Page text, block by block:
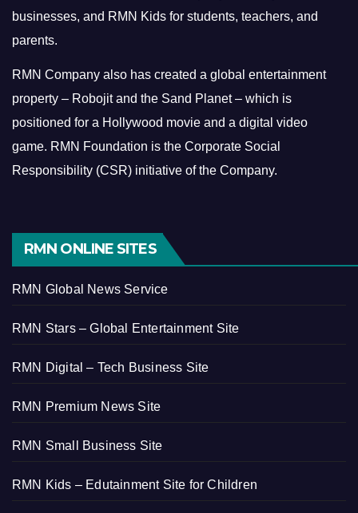
businesses, and RMN Kids for students, teachers, and
parents.
RMN Company also has created a global entertainment
property – Robojit and the Sand Planet – which is
positioned for a Hollywood movie and a digital video
game. RMN Foundation is the Corporate Social
Responsibility (CSR) initiative of the Company.
RMN ONLINE SITES
RMN Global News Service
RMN Stars – Global Entertainment Site
RMN Digital – Tech Business Site
RMN Premium News Site
RMN Small Business Site
RMN Kids – Edutainment Site for Children